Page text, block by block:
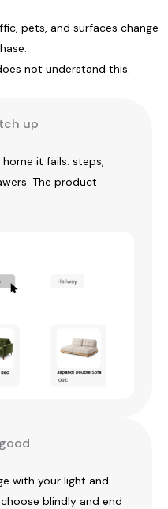
pets, and surfaces change
not understand this.
up
it fails: steps,
The product
with your light and
blindly and end